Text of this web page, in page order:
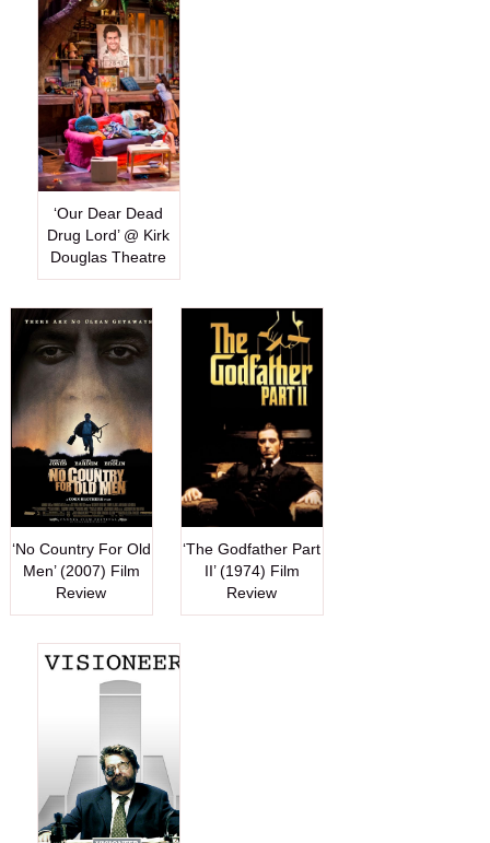
‘Our Dear Dead
Drug Lord’ @ Kirk
Douglas Theatre
‘No Country For Old
Men’ (2007) Film
Review
‘The Godfather Part
II’ (1974) Film
Review